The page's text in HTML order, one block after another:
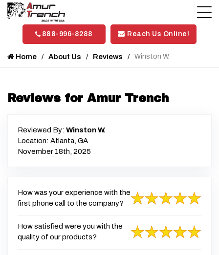
888-996-8288 Reach Us Online!
Home About Us Reviews Winston W.
Reviews for Amur Trench
Reviewed By: Winston W.
Location: Atlanta, GA
November 18th, 2025
How was your experience with the
first phone call to the company?
How satisfied were you with the
quality of our products?